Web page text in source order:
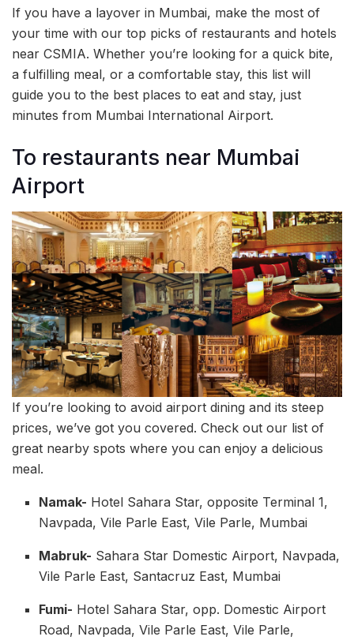
If you have a layover in Mumbai, make the most of
your time with our top picks of restaurants and hotels
near CSMIA. Whether you’re looking for a quick bite,
a fulfilling meal, or a comfortable stay, this list will
guide you to the best places to eat and stay, just
minutes from Mumbai International Airport.
To restaurants near Mumbai
Airport
If you’re looking to avoid airport dining and its steep
prices, we’ve got you covered. Check out our list of
great nearby spots where you can enjoy a delicious
meal.
Namak- Hotel Sahara Star, opposite Terminal 1,
Navpada, Vile Parle East, Vile Parle, Mumbai
Mabruk- Sahara Star Domestic Airport, Navpada,
Vile Parle East, Santacruz East, Mumbai
Fumi- Hotel Sahara Star, opp. Domestic Airport
Road, Navpada, Vile Parle East, Vile Parle,